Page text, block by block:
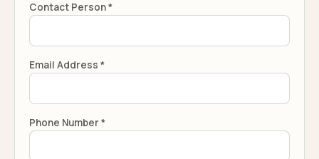
Contact Person *
Email Address *
Phone Number *